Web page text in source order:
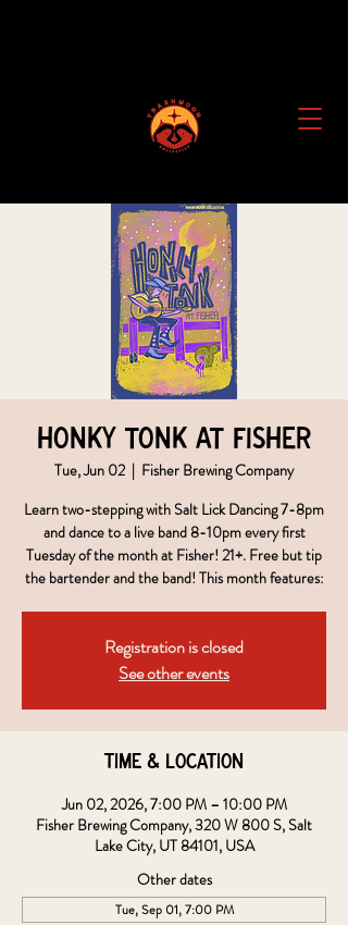
Honky Tonk at Fisher
Tue, Jun 02
  |
Fisher Brewing Company
Learn two-stepping with Salt Lick Dancing 7-8pm
and dance to a live band 8-10pm every first
Tuesday of the month at Fisher! 21+. Free but tip
the bartender and the band! This month features:
Registration is closed
See other events
Time & Location
Jun 02, 2026, 7:00 PM – 10:00 PM
Fisher Brewing Company, 320 W 800 S, Salt
Lake City, UT 84101, USA
Other dates
Tue, Sep 01, 7:00 PM